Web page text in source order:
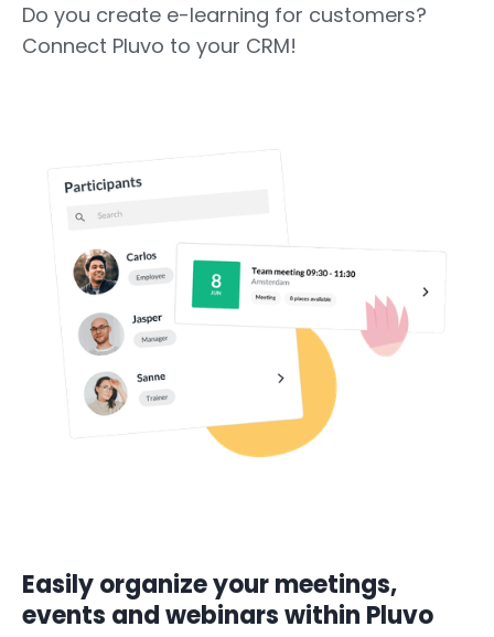
Do you create e-learning for customers?
Connect Pluvo to your CRM!
Easily organize your meetings,
events and webinars within Pluvo